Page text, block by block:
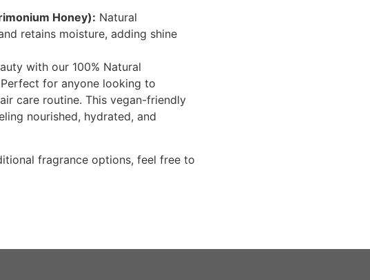
Honey): Natural
retains moisture, adding shine
with our 100% Natural
Perfect for anyone looking to
care routine. This vegan-friendly
nourished, hydrated, and
fragrance options, feel free to